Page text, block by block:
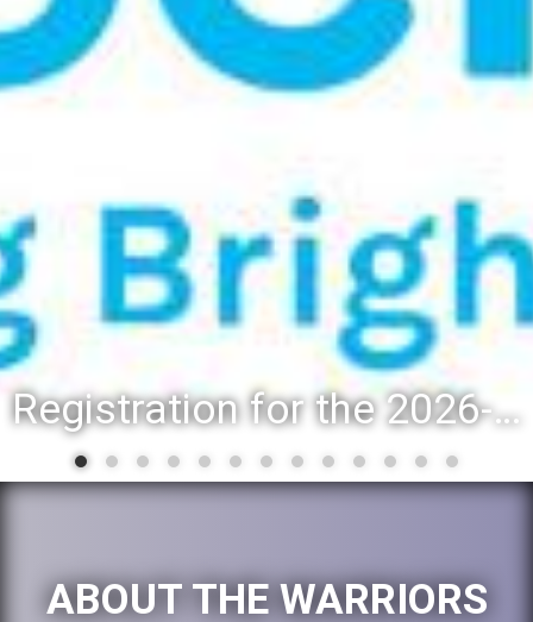
Registration for the 2026-27 school year: Registration Steps
ABOUT THE WARRIORS